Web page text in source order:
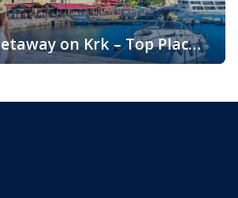
on Krk – Top Places
Things to Do
relaxation as perfectly as the island of
Krk is among the most accessible
to its direct bridge connection to